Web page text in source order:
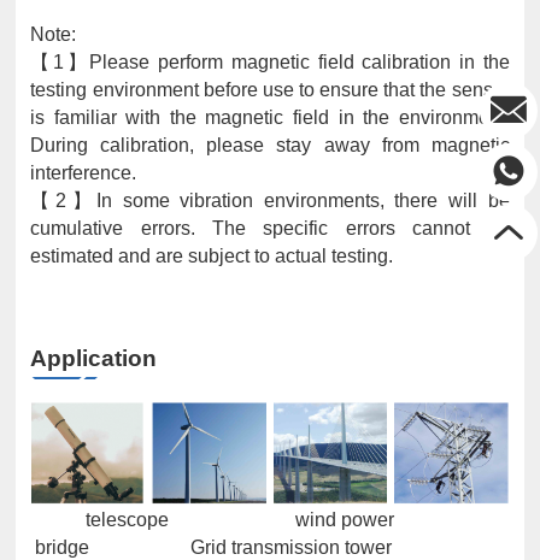
Note:
【1】Please perform magnetic field calibration in the
testing environment before use to ensure that the sensor
is familiar with the magnetic field in the environment.
During calibration, please stay away from magnetic
interference.
【2】In some vibration environments, there will be
cumulative errors. The specific errors cannot be
estimated and are subject to actual testing.
Application
telescope wind power
bridge Grid transmission tower